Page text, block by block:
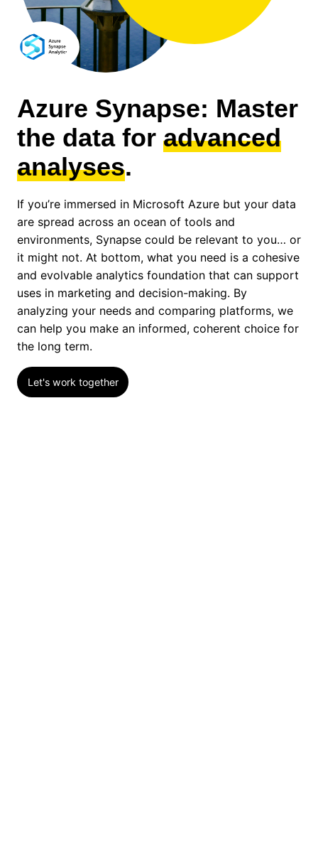
Azure Synapse: Master
the data for advanced
analyses.
If you’re immersed in Microsoft Azure but your data
are spread across an ocean of tools and
environments, Synapse could be relevant to you… or
it might not. At bottom, what you need is a cohesive
and evolvable analytics foundation that can support
uses in marketing and decision-making. By
analyzing your needs and comparing platforms, we
can help you make an informed, coherent choice for
the long term.
Let's work together